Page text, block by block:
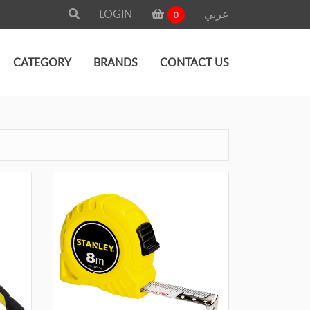
LOGIN 0 عربي
CATEGORY BRANDS CONTACT US